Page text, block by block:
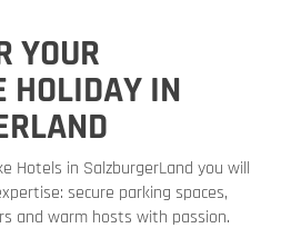
YOUR
HOLIDAY IN
Hotels in SalzburgerLand you will
secure parking spaces,
and warm hosts with passion.